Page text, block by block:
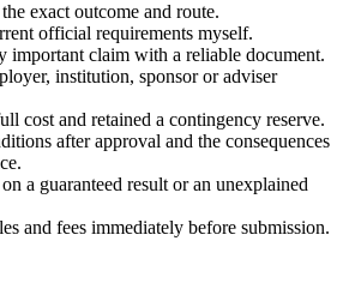
exact outcome and route.
official requirements myself.
important claim with a reliable document.
institution, sponsor or adviser
cost and retained a contingency reserve.
after approval and the consequences
a guaranteed result or an unexplained
and fees immediately before submission.